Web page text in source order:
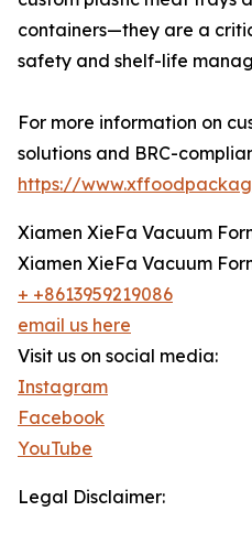
containers—they are a
safety and shelf-life
For more information on
solutions and BRC-
https://
Xiamen XieFa Vacuum
Xiamen XieFa Vacuum
+ +8613959219086
email us here
Visit us on social media:
Instagram
Facebook
YouTube
Legal Disclaimer: